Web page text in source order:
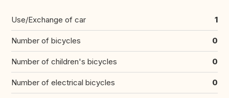
Use/Exchange of car 1
Number of bicycles 0
Number of children's bicycles 0
Number of electrical bicycles 0